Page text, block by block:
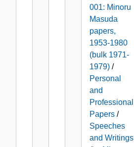
001: Minoru
Masuda
papers,
1953-1980
(bulk 1971-
1979) /
Personal
and
Professional
Papers /
Speeches
and Writings